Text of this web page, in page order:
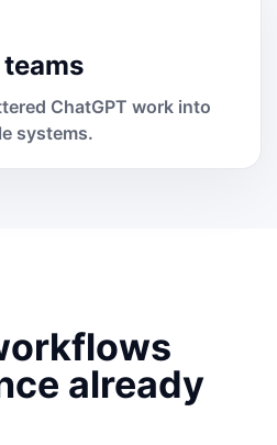
ChatGPT work into
systems.
already